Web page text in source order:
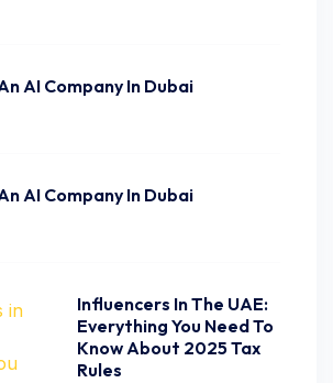
AI Company In Dubai
AI Company In Dubai
Influencers In The UAE:
Everything You Need To
Know About 2025 Tax
Rules